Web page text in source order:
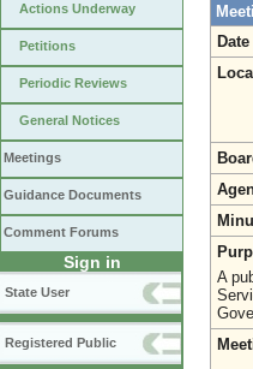
Actions Underway
Petitions
Periodic Reviews
General Notices
Meetings
Guidance Documents
Comment Forums
Sign in
State User
Registered Public
A